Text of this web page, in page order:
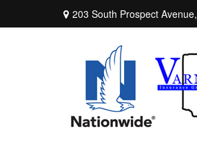
203 South Prospect Avenue,